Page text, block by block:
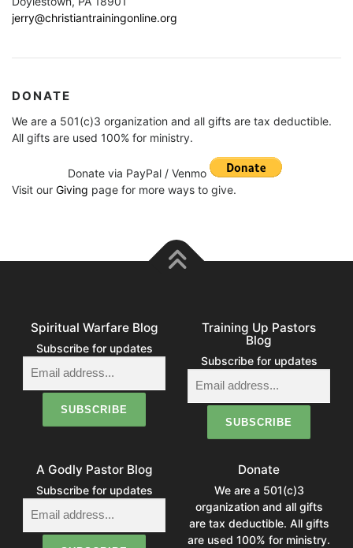
jerry@christiantrainingonline.org
DONATE
We are a 501(c)3 organization and all gifts are tax deductible.
All gifts are used 100% for ministry.
Donate via PayPal / Venmo
Visit our Giving page for more ways to give.
Spiritual Warfare Blog
Subscribe for updates
Training Up Pastors
Blog
Subscribe for updates
A Godly Pastor Blog
Subscribe for updates
Donate
We are a 501(c)3
organization and all gifts
are tax deductible. All gifts
are used 100% for ministry.